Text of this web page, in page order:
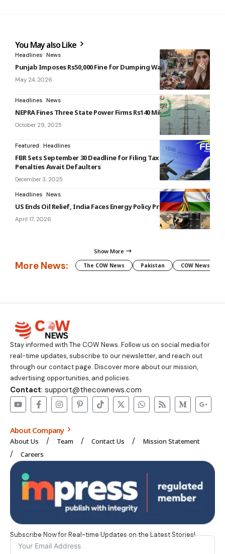
You May also Like
Headlines News
Punjab Imposes Rs50,000 Fine for Dumping Waste
May 24, 2026
Headlines News
NEPRA Fines Three State Power Firms Rs140 Million
October 29, 2025
Featured Headlines
FBR Sets September 30 Deadline for Filing Tax Returns:
Penalties Await Defaulters
December 3, 2025
Headlines News
US Ends Oil Relief, India Faces Energy Policy Pressure
April 17, 2026
Show More
More News: The COW News Pakistan COW News
Stay informed with The COW News. Follow us on social media for
real-time updates, subscribe to our newsletter, and reach out
through our contact page. Discover more about our mission,
advertising opportunities, and policies.
Contact: support@thecownews.com
About Company
About Us Team Contact Us
Mission Statement
Careers
Subscribe Now for Real-time Updates on the Latest Stories!